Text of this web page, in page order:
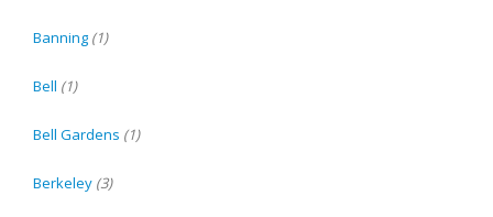
Banning (1)
Bell (1)
Bell Gardens (1)
Berkeley (3)